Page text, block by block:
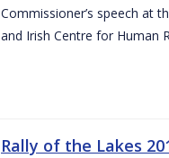
Commissioner’s speech at
and Irish Centre for Human
Rally of the Lakes